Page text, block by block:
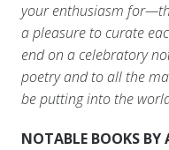
your enthusiasm
a pleasure to curate
end on a celebratory
poetry and to all the
be putting into the
NOTABLE BOOKS BY